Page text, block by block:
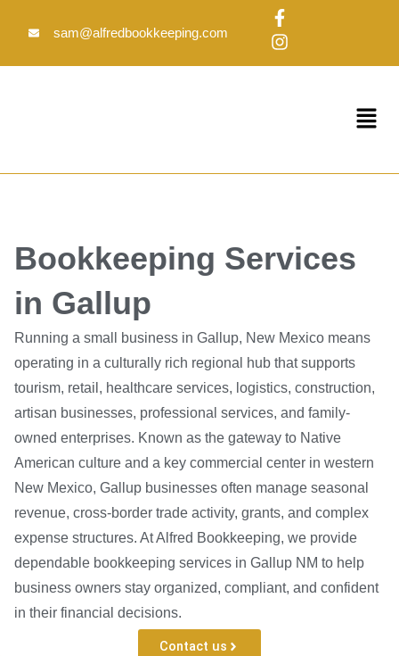
sam@alfredbookkeeping.com
F
a
c
e
f
I
n
s
t
Menu
Bookkeeping Services
in Gallup
Running a small business in Gallup, New Mexico means
operating in a culturally rich regional hub that supports
tourism, retail, healthcare services, logistics, construction,
artisan businesses, professional services, and family-
owned enterprises. Known as the gateway to Native
American culture and a key commercial center in western
New Mexico, Gallup businesses often manage seasonal
revenue, cross-border trade activity, grants, and complex
expense structures. At Alfred Bookkeeping, we provide
dependable bookkeeping services in Gallup NM to help
business owners stay organized, compliant, and confident
in their financial decisions.
Contact us